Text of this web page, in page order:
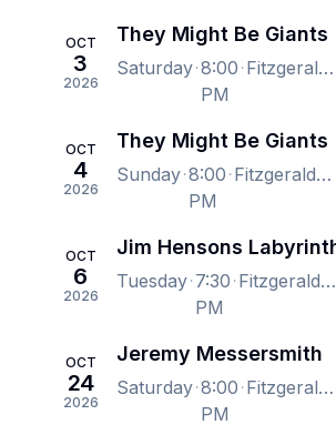
OCT
3
2026
They Might Be Giants
Saturday 8:00
PM
Fitzgerald Theater, Saint Paul, MN, US
OCT
4
2026
They Might Be Giants
Sunday 8:00
PM
Fitzgerald Theater, Saint Paul, MN, US
OCT
6
2026
Tuesday 7:30
PM
Fitzgerald Theater, Saint Paul, MN, US
OCT
24
2026
Jeremy Messersmith
Saturday 8:00
PM
Fitzgerald Theater, Saint Paul, MN, US